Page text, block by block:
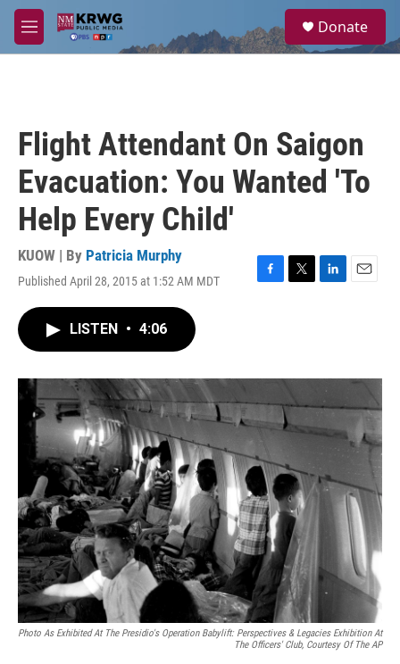
Skip to main content
M
e
a
Donate
Flight Attendant On Saigon
Evacuation: You Wanted 'To
Help Every Child'
KUOW | By Patricia Murphy
Published April 28, 2015 at 1:52 AM MDT
F
o
k
T
r
L
I
n
E
LISTEN • 4:06
Photo As Exhibited At The Presidio's Operation Babylift: Perspectives & Legacies Exhibition At
The Officers' Club, Courtesy Of The AP